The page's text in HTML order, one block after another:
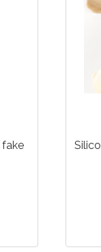
fake